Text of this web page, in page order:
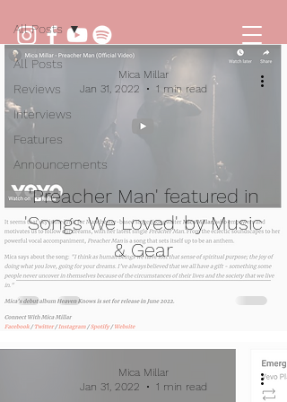
All Posts
Reviews
Interviews
Features
Announcements
All Posts
'Preacher Man' featured in
'Songs We Loved' by Music
& Gear
Mica Millar
Jan 31, 2022
1 min read
Mica Millar
Jan 31, 2022
1 min read